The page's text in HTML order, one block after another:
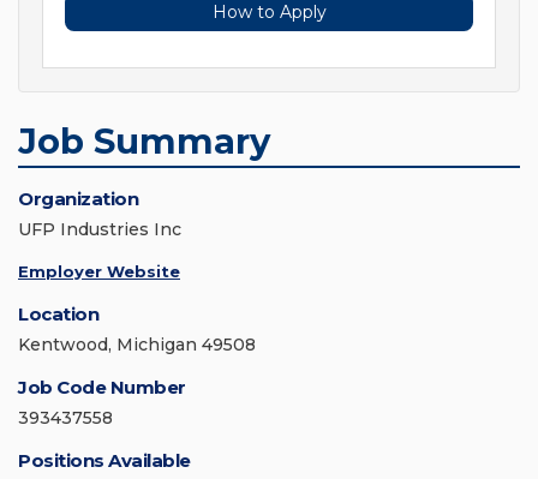
How to Apply
Job Summary
Organization
UFP Industries Inc
Employer Website
Location
Kentwood, Michigan 49508
Job Code Number
393437558
Positions Available